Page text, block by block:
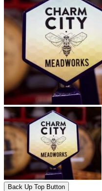
Back Up Top Button